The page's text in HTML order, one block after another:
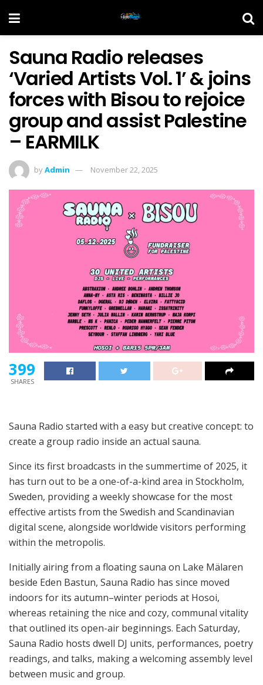
Sauna Radio releases
‘Varied Artists Vol. 1’ & joins
forces with Bisou to rejoice
group and assist Palestine
– EARMILK
byAdmin November 22, 2025
399
SHARES
Sauna Radio started with a easy but creative concept: to
create a group radio inside an actual sauna.
Since its first broadcasts in the summertime of 2025, it
has turn out to be a one-of-a-kind area in Stockholm,
Sweden, providing a weekly showcase for the most
effective artists from the Swedish and Scandinavian
digital scene, alongside worldwide visitors performing
within the metropolis.
Initially airing from a floating sauna on Lake Mälaren
beside Eden Bastun, Sauna Radio has since moved
indoors for its autumn–winter periods at Hosoi,
whereas retaining the nice and cozy, communal vitality
that outlined its open-air beginnings. Each Saturday,
Sauna Radio hosts dwell DJ units, performances, poetry
readings, and talks, making a welcoming assembly level
between music and group.